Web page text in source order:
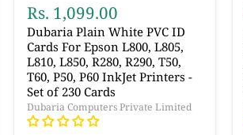
Rs. 1,099.00
Dubaria Plain White PVC ID
Cards For Epson L800, L805,
L810, L850, R280, R290, T50,
T60, P50, P60 InkJet Printers -
Set of 230 Cards
Dubaria Computers Private Limited